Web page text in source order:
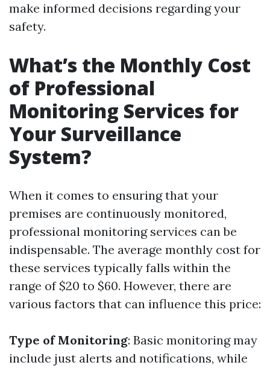
make informed decisions regarding your
safety.
What’s the Monthly Cost
of Professional
Monitoring Services for
Your Surveillance
System?
When it comes to ensuring that your
premises are continuously monitored,
professional monitoring services can be
indispensable. The average monthly cost for
these services typically falls within the
range of $20 to $60. However, there are
various factors that can influence this price:
Type of Monitoring: Basic monitoring may
include just alerts and notifications, while